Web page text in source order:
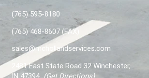
(765) 595-8180
(765) 468-8607 (FAX)
sales@mchollandservices.com
2481 East State Road 32 Winchester,
IN 47394 (Get Directions)